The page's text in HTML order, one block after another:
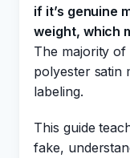
if it’s genuine
weight, which
The majority of
polyester satin
labeling.
This guide
fake,